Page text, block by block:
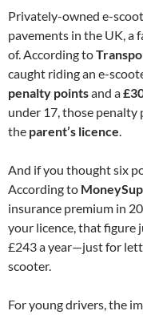
Privately-owned e-
pavements in the UK, a
of. According to
caught riding an e-
penalty pointsand a
under 17, those
the parent’s licence.
And if you thought six
According to
insurance premium in
your licence, that figure
£243 a year—just for
scooter.
For young drivers, the